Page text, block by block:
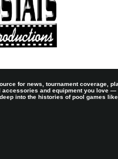
for news, tournament
and equipment you love
into the histories of pool games